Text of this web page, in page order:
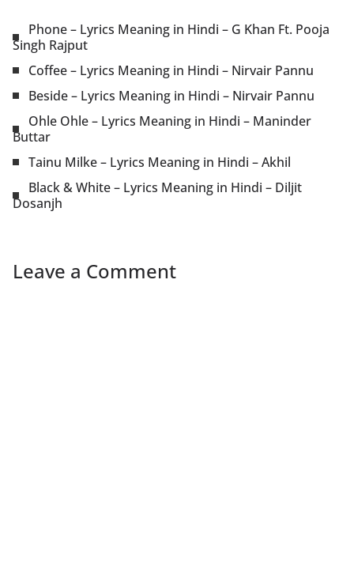
Phone – Lyrics Meaning in Hindi – G Khan Ft. Pooja
Singh Rajput
Coffee – Lyrics Meaning in Hindi – Nirvair Pannu
Beside – Lyrics Meaning in Hindi – Nirvair Pannu
Ohle Ohle – Lyrics Meaning in Hindi – Maninder
Buttar
Tainu Milke – Lyrics Meaning in Hindi – Akhil
Black & White – Lyrics Meaning in Hindi – Diljit
Dosanjh
Leave a Comment